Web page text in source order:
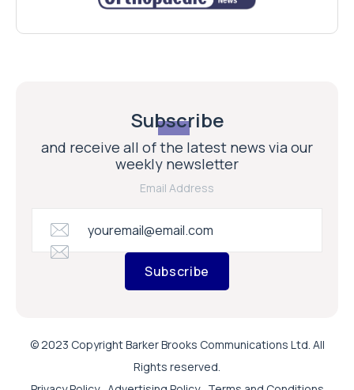
Subscribe
and receive all of the latest news via our
weekly newsletter
Email Address
Subscribe
© 2023 Copyright Barker Brooks Communications Ltd. All
Rights reserved.